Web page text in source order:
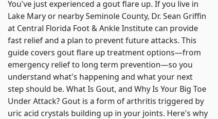
You've just experienced a gout flare up. If you live in
Lake Mary or nearby Seminole County, Dr. Sean Griffin
at Central Florida Foot & Ankle Institute can provide
fast relief and a plan to prevent future attacks. This
guide covers gout flare up treatment options—from
emergency relief to long term prevention—so you
understand what's happening and what your next
step should be. What Is Gout, and Why Is Your Big Toe
Under Attack? Gout is a form of arthritis triggered by
uric acid crystals building up in your joints. Here's why